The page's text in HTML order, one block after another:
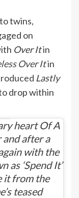
to twins,
on
Over Itin
Over Itin
Lastly
drop within
heart Of A
and after a
with the
as ‘Spend It’
it from the
teased